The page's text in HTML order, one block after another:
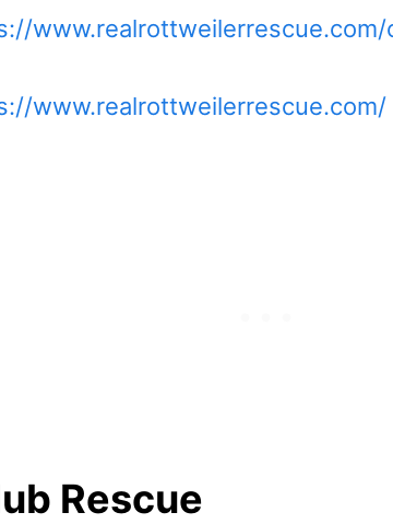
www.realrottweilerrescue.com/
Rescue